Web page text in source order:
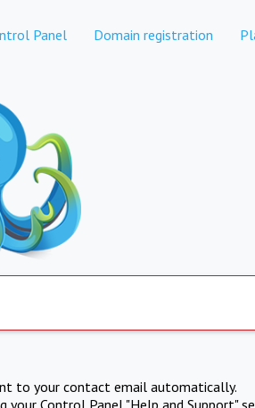
Panel Domain registration
to your contact email automatically.
Control Panel "Help and Support"